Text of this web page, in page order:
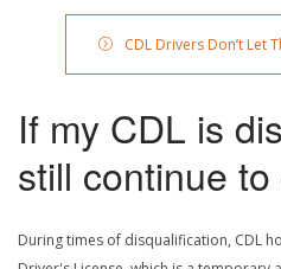
CDL Drivers Don’t Let
If my CDL is
still continue
During times of disqualification, CDL